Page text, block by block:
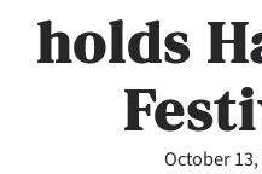
holds
October 13,